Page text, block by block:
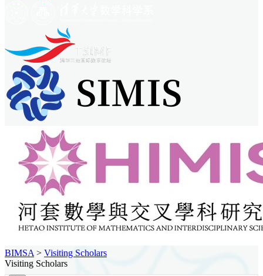
BIMSA > Visiting Scholars
Visiting Scholars